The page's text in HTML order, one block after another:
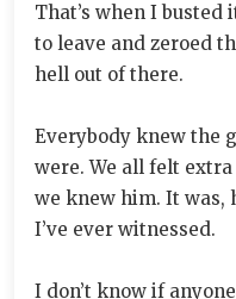
That’s when I
to leave and zeroed
hell out of there.
Everybody knew the
were. We all felt
we knew him. It was,
I’ve ever witnessed.
I don’t know if